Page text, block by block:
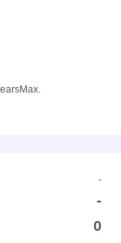
Max.
-
-
0